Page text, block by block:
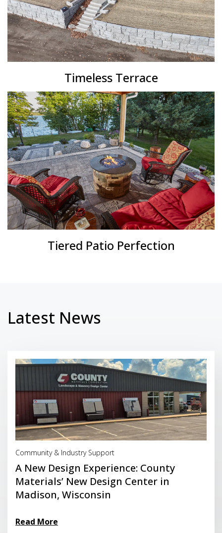
Timeless Terrace
Tiered Patio Perfection
Latest News
Community & Industry Support
A New Design Experience: County
Materials’ New Design Center in
Madison, Wisconsin
Read More
Read More